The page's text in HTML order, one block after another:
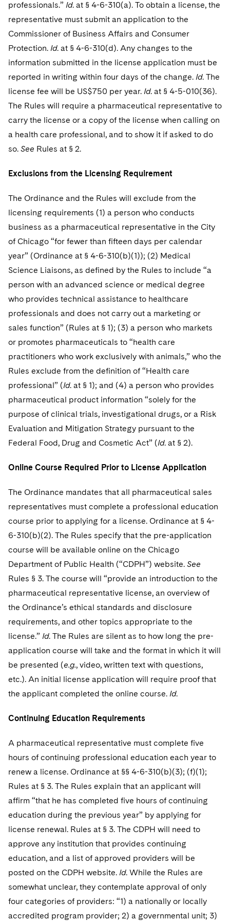
UCITS
Variable Insurance Products
World Compass
World Passport
M&A Litigation
Patent Litigation
Sovereign Wealth Funds
SEC Regulatory Examinations and Inquiries
Defense
Government Contracts
Visit this section
Accounting Defense
Capital Solutions
Visit this section
professionals.” Id. at § 4-6-310(a). To obtain a license, the
representative must submit an application to the
Commissioner of Business Affairs and Consumer
Protection. Id. at § 4-6-310(d). Any changes to the
information submitted in the license application must be
reported in writing within four days of the change. Id. The
license fee will be US$750 per year. Id. at § 4-5-010(36).
The Rules will require a pharmaceutical representative to
carry the license or a copy of the license when calling on
a health care professional, and to show it if asked to do
so. See Rules at § 2.
Exclusions from the Licensing Requirement
The Ordinance and the Rules will exclude from the
licensing requirements (1) a person who conducts
business as a pharmaceutical representative in the City
of Chicago “for fewer than fifteen days per calendar
year” (Ordinance at § 4-6-310(b)(1)); (2) Medical
Science Liaisons, as defined by the Rules to include “a
person with an advanced science or medical degree
who provides technical assistance to healthcare
professionals and does not carry out a marketing or
sales function” (Rules at § 1); (3) a person who markets
or promotes pharmaceuticals to “health care
practitioners who work exclusively with animals,” who the
Rules exclude from the definition of “Health care
professional” (Id. at § 1); and (4) a person who provides
pharmaceutical product information “solely for the
purpose of clinical trials, investigational drugs, or a Risk
Evaluation and Mitigation Strategy pursuant to the
Federal Food, Drug and Cosmetic Act” (Id. at § 2).
Online Course Required Prior to License Application
The Ordinance mandates that all pharmaceutical sales
representatives must complete a professional education
course prior to applying for a license. Ordinance at § 4-
6-310(b)(2). The Rules specify that the pre-application
course will be available online on the Chicago
Department of Public Health (“CDPH”) website. See
Rules § 3. The course will “provide an introduction to the
pharmaceutical representative license, an overview of
the Ordinance’s ethical standards and disclosure
requirements, and other topics appropriate to the
license.” Id. The Rules are silent as to how long the pre-
application course will take and the format in which it will
be presented (e.g., video, written text with questions,
etc.). An initial license application will require proof that
the applicant completed the online course. Id.
Continuing Education Requirements
A pharmaceutical representative must complete five
hours of continuing professional education each year to
renew a license. Ordinance at §§ 4-6-310(b)(3); (f)(1);
Rules at § 3. The Rules explain that an applicant will
affirm “that he has completed five hours of continuing
education during the previous year” by applying for
license renewal. Rules at § 3. The CDPH will need to
approve any institution that provides continuing
education, and a list of approved providers will be
posted on the CDPH website. Id. While the Rules are
somewhat unclear, they contemplate approval of only
four categories of providers: “1) a nationally or locally
accredited program provider; 2) a governmental unit; 3)